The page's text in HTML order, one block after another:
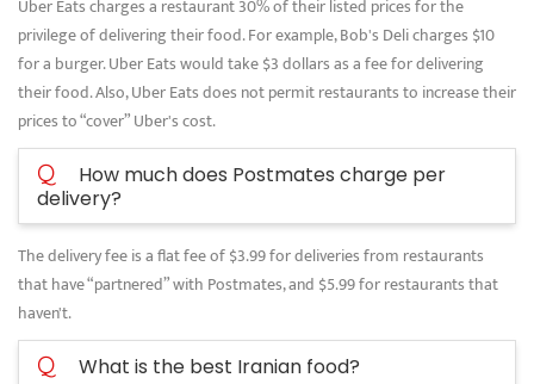
Uber Eats charges a restaurant 30% of their listed prices for the
privilege of delivering their food. For example, Bob's Deli charges $10
for a burger. Uber Eats would take $3 dollars as a fee for delivering
their food. Also, Uber Eats does not permit restaurants to increase their
prices to “cover” Uber's cost.
Q
How much does Postmates charge per
delivery?
The delivery fee is a flat fee of $3.99 for deliveries from restaurants
that have “partnered” with Postmates, and $5.99 for restaurants that
haven't.
Q What is the best Iranian food?